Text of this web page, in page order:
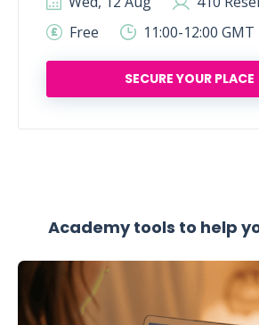
Free
11:00-12:00 GMT
SECURE YOUR PLACE
Academy tools to help